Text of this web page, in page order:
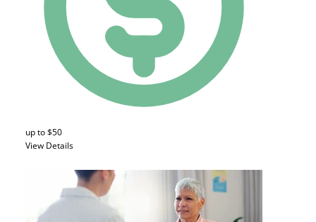
up to $50
View Details